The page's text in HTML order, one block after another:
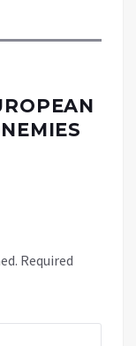
Required